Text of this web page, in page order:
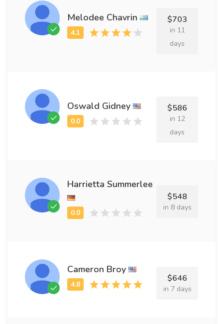
Melodee Chavrin $703
in 11
days
Oswald Gidney $586
in 12
days
Harrietta Summerlee
$548
in 8 days
Cameron Broy
$646
in 7 days